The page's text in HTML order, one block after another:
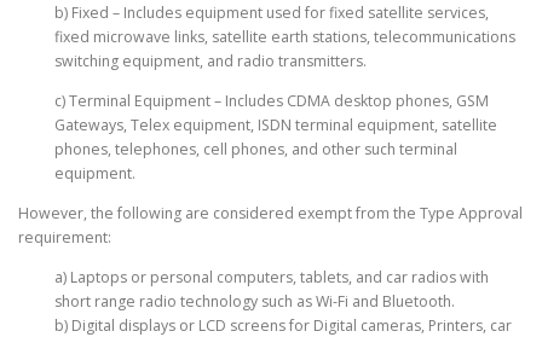
b) Fixed – Includes equipment used for fixed satellite services,
fixed microwave links, satellite earth stations, telecommunications
switching equipment, and radio transmitters.
c) Terminal Equipment – Includes CDMA desktop phones, GSM
Gateways, Telex equipment, ISDN terminal equipment, satellite
phones, telephones, cell phones, and other such terminal
equipment.
However, the following are considered exempt from the Type Approval
requirement:
a) Laptops or personal computers, tablets, and car radios with
short range radio technology such as Wi-Fi and Bluetooth.
b) Digital displays or LCD screens for Digital cameras, Printers, car